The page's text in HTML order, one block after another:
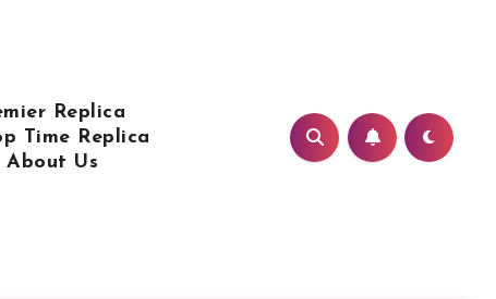
Replica
Time Replica
About Us